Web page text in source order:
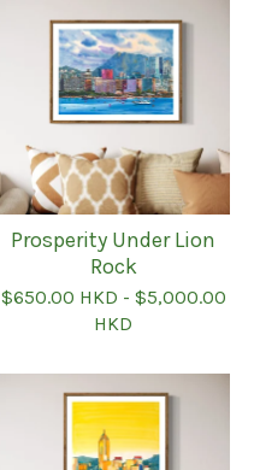
Prosperity Under Lion
Rock
$650.00 HKD - $5,000.00
HKD